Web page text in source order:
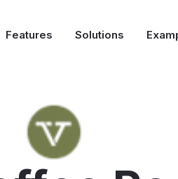
Features Solutions